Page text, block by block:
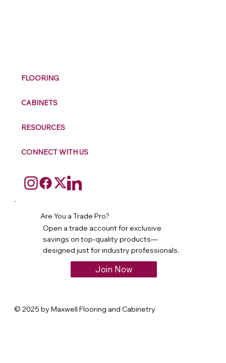
FLOORING
CABINETS
RESOURCES
CONNECT WITH US
Are You a Trade Pro?
Open a trade account for exclusive
savings on top-quality products—
designed just for industry professionals.
Join Now
© 2025 by Maxwell Flooring and Cabinetry